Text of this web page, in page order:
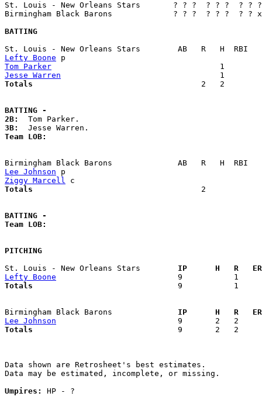
St. Louis - New Orleans Stars       ? ? ?  ? ? ?  ?
Birmingham Black Barons             ? ? ?  ? ? ?  ?
BATTING
Lefty Boone
Tom Parker
Jesse Warren
Totals
2   2
BATTING -
2B:
3B:
Team LOB:
Lee Johnson
Ziggy Marcell
Totals
2
BATTING -
Team LOB:
PITCHING
St. Louis - New Orleans Stars
IP      H   R
Lefty Boone
Totals
9           1
Birmingham Black Barons
IP      H   R
Lee Johnson
Totals
9       2   2
Data shown are Retrosheet's best estimates.
Data may be estimated, incomplete, or missing.
Umpires:
HP - ?